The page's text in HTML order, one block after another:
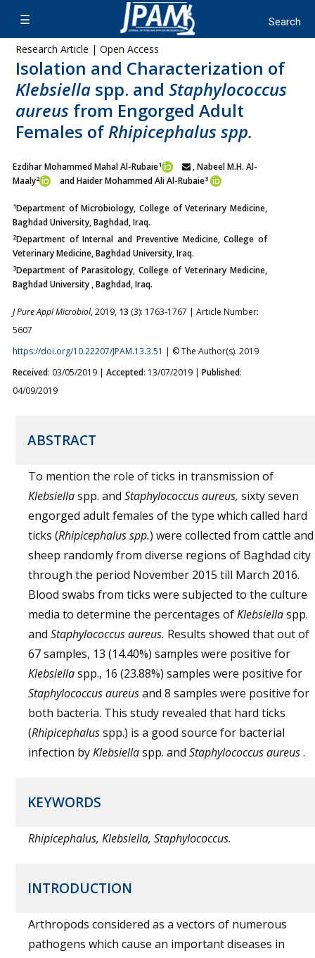
Research Article | Open Access
Isolation and Characterization of
Klebsiella spp. and Staphylococcus
aureus from Engorged Adult
Females ofRhipicephalus spp.
Ezdihar Mohammed Mahal Al-Rubaie1
, Nabeel M.H. Al-
Maaly2 and Haider Mohammed Ali Al-Rubaie3
1Department of Microbiology, College of Veterinary Medicine,
Baghdad University, Baghdad, Iraq.
2Department of Internal and Preventive Medicine, College of
Veterinary Medicine, Baghdad University, Iraq.
3Department of Parasitology, College of Veterinary Medicine,
Baghdad University , Baghdad, Iraq.
J Pure Appl Microbiol, 2019, 13 (3): 1763-1767 | Article Number:
5607
https://doi.org/10.22207/JPAM.13.3.51 | © The Author(s). 2019
Received: 03/05/2019 | Accepted: 13/07/2019 | Published:
04/09/2019
ABSTRACT
To mention the role of ticks in transmission of
Klebsiellaspp. and Staphylococcus aureus, sixty seven
engorged adult females of the type which called hard
ticks (Rhipicephalus spp.) were collected from cattle and
sheep randomly from diverse regions of Baghdad city
through the period November 2015 till March 2016.
Blood swabs from ticks were subjected to the culture
media to determine the percentages ofKlebsiellaspp.
and Staphylococcus aureus. Results showed that out of
67 samples, 13 (14.40%) samples were positive for
Klebsiellaspp., 16 (23.88%) samples were positive for
Staphylococcus aureusand 8 samples were positive for
both bacteria. This study revealed that hard ticks
(Rhipicephalusspp.) is a good source for bacterial
infection byKlebsiellaspp. and Staphylococcus aureus.
KEYWORDS
Rhipicephalus, Klebsiella, Staphylococcus.
INTRODUCTION
Arthropods considered as a vectors of numerous
pathogens which cause an important diseases in